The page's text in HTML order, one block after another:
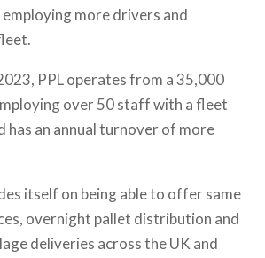
more drivers and
PPL operates from a 35,000
over 50 staff with a fleet
has an annual turnover of more
itself on being able to offer same
overnight pallet distribution and
deliveries across the UK and